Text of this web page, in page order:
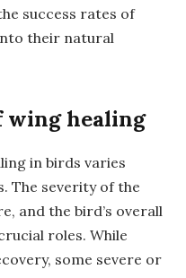
success rates of
their natural
wing healing
in birds varies
The severity of the
and the bird’s overall
roles. While
some severe or